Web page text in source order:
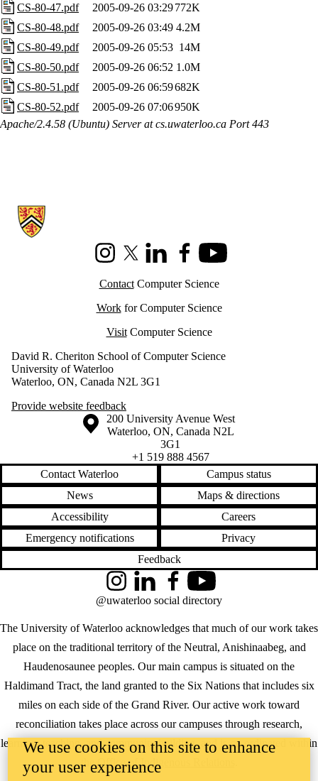
CS-80-47.pdf
2005-09-26 03:29772K
CS-80-48.pdf
2005-09-26 03:49 4.2M
CS-80-49.pdf
2005-09-26 05:53 14M
CS-80-50.pdf
2005-09-26 06:52 1.0M
CS-80-51.pdf
2005-09-26 06:59682K
CS-80-52.pdf
2005-09-26 07:06950K
Apache/2.4.58 (Ubuntu) Server at cs.uwaterloo.ca Port 443
Information about Cheriton School of Computer Science
InstagramX (formerly Twitter)
LinkedInFacebookYoutube
ContactComputer Science
Workfor Computer Science
VisitComputer Science
David R. Cheriton School of Computer Science
University of Waterloo
Waterloo, ON, Canada N2L 3G1
Provide website feedback
Information about the University of Waterloo
Campus map
200 University Avenue West
Waterloo, ON, Canada N2L
3G1
+1 519 888 4567
Contact Waterloo
Campus status
News
Maps & directions
Accessibility
Careers
Emergency notifications
Privacy
Feedback
The University of Waterloo acknowledges that much of our work takes
place on the traditional territory of the Neutral, Anishinaabeg, and
Haudenosaunee peoples. Our main campus is situated on the
Haldimand Tract, the land granted to the Six Nations that includes six
miles on each side of the Grand River. Our active work toward
reconciliation takes place across our campuses through research,
learning, teaching, and community building, and is co-ordinated within
theOffice of Indigenous Relations
InstagramLinkedInFacebookYouTube
@uwaterloo social directory
We use cookies on this site to enhance
your user experience